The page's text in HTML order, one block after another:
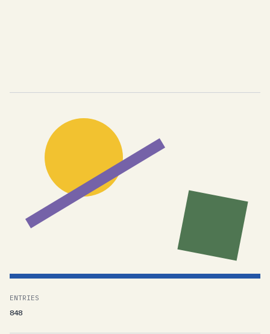
ENTRIES
848